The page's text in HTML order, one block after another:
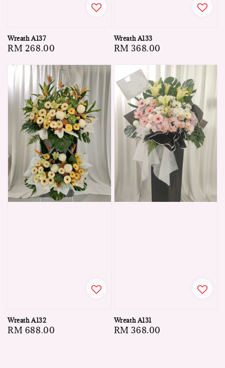
Wreath A137
Regular
RM 268.00
Wreath A133
Regular
RM 368.00
Wreath A132
Regular
RM 688.00
Wreath A131
Regular
RM 368.00